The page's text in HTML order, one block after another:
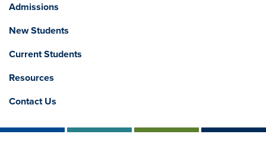
Admissions
New Students
Current Students
Resources
Contact Us